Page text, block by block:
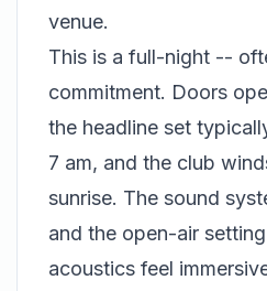
venue.
This is a full-night --
commitment. Doors
the headline set
7 am, and the club
sunrise. The sound
and the open-air
acoustics feel